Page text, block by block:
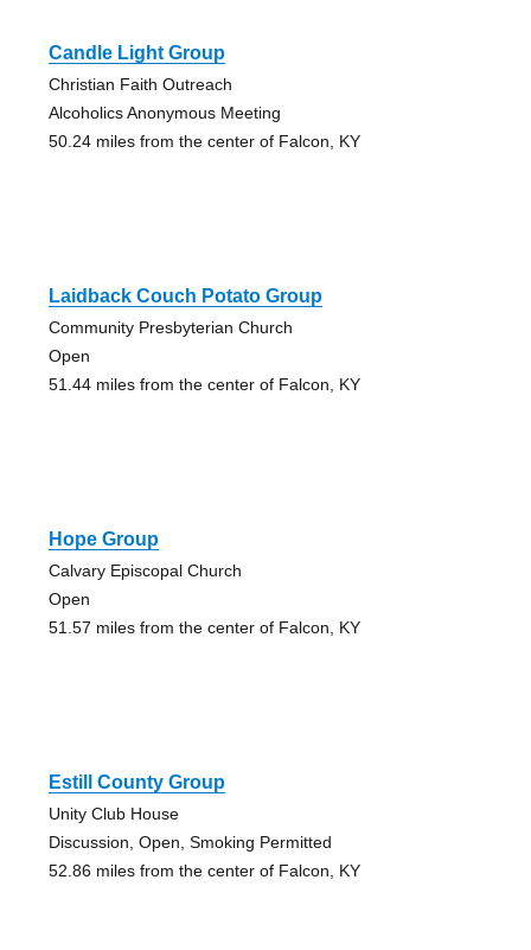
Candle Light Group
Christian Faith Outreach
Alcoholics Anonymous Meeting
50.24 miles from the center of Falcon, KY
Laidback Couch Potato Group
Community Presbyterian Church
Open
51.44 miles from the center of Falcon, KY
Hope Group
Calvary Episcopal Church
Open
51.57 miles from the center of Falcon, KY
Estill County Group
Unity Club House
Discussion, Open, Smoking Permitted
52.86 miles from the center of Falcon, KY